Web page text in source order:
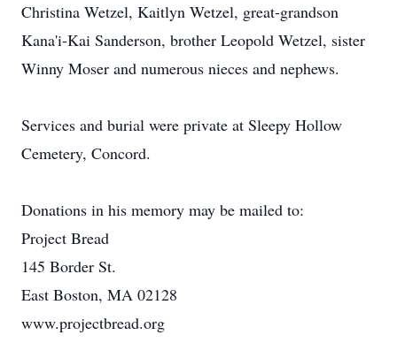
Christina Wetzel, Kaitlyn Wetzel, great-grandson
Kana'i-Kai Sanderson, brother Leopold Wetzel, sister
Winny Moser and numerous nieces and nephews.
Services and burial were private at Sleepy Hollow
Cemetery, Concord.
Donations in his memory may be mailed to:
Project Bread
145 Border St.
East Boston, MA 02128
www.projectbread.org